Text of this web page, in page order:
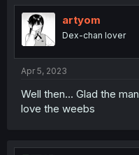
t
i
o
n
artyom
Dex-chan lover
Apr 5, 2023
Well then... Glad the
love the weebs